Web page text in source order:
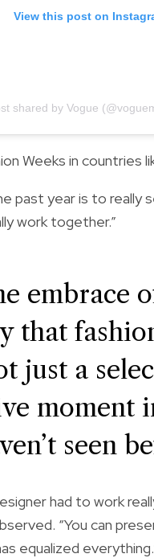
View this post on
shared by Vogue
Weeks in countries
past year is to really
work together.”
embrace
that
just a
moment
seen
had to work
“You can
equalized